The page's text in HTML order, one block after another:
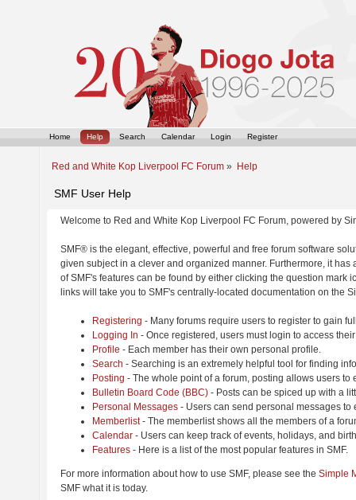
Home Help Search Calendar Login Register
Red and White Kop Liverpool FC Forum » Help
SMF User Help
Welcome to Red and White Kop Liverpool FC Forum, powered by
SMF® is the elegant, effective, powerful and free forum software
given subject in a clever and organized manner. Furthermore, it
of SMF's features can be found by either clicking the question
links will take you to SMF's centrally-located documentation on the
Registering - Many forums require users to register to gain
Logging In - Once registered, users must login to access
Profile - Each member has their own personal profile.
Search - Searching is an extremely helpful tool for finding
Posting - The whole point of a forum, posting allows users to
Bulletin Board Code (BBC) - Posts can be spiced up with a
Personal Messages - Users can send personal messages to
Memberlist- The memberlist shows all the members of a
Calendar - Users can keep track of events, holidays, and
Features - Here is a list of the most popular features in SMF.
For more information about how to use SMF, please see the Simple
SMF what it is today.